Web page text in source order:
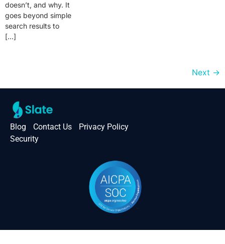
doesn’t, and why. It
goes beyond simple
search results to
[…]
Next →
Blog Contact Us
Privacy Policy
Security